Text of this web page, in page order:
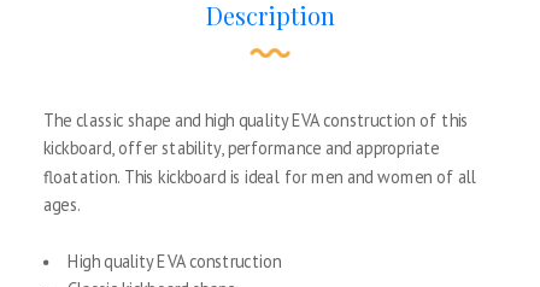
Description
The classic shape and high quality EVA construction of this
kickboard, offer stability, performance and appropriate
floatation. This kickboard is ideal for men and women of all
ages.
High quality EVA construction